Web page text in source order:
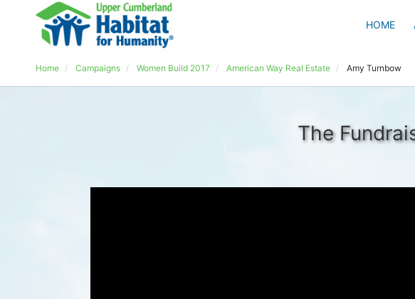
HOME
Home Campaigns Women Build 2017 American Way Real Estate Amy Turnbow
The